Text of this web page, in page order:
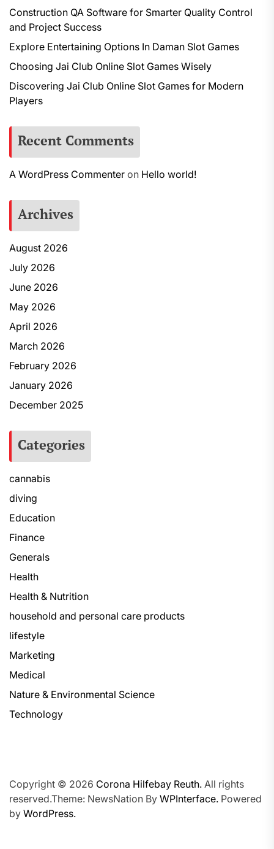
Construction QA Software for Smarter Quality Control
and Project Success
Explore Entertaining Options In Daman Slot Games
Choosing Jai Club Online Slot Games Wisely
Discovering Jai Club Online Slot Games for Modern
Players
Recent Comments
A WordPress Commenter on Hello world!
Archives
August 2026
July 2026
June 2026
May 2026
April 2026
March 2026
February 2026
January 2026
December 2025
Categories
cannabis
diving
Education
Finance
Generals
Health
Health & Nutrition
household and personal care products
lifestyle
Marketing
Medical
Nature & Environmental Science
Technology
Copyright © 2026 Corona Hilfebay Reuth. All rights
reserved.Theme: NewsNation By WPInterface. Powered
by WordPress.